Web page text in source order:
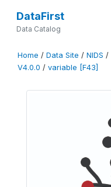
DataFirst
Data Catalog
Home / Data Site / NIDS /
V4.0.0 / variable [F43]